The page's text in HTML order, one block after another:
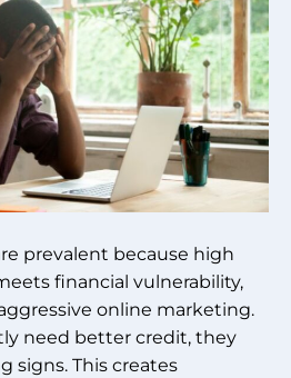
prevalent because high
financial vulnerability,
online marketing.
need better credit, they
signs. This creates